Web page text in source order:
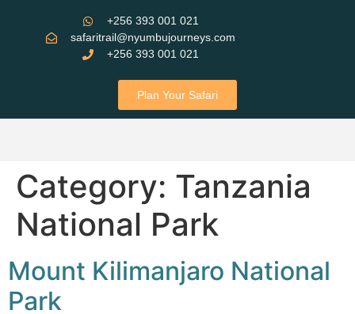
+256 393 001 021
safaritrail@nyumbujourneys.com
+256 393 001 021
Plan Your Safari
Category: Tanzania
National Park
Mount Kilimanjaro National
Park